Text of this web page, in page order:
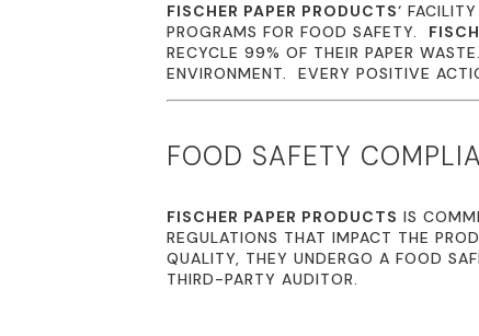
FISCHER PAPER PRODUCTS‘
PROGRAMS FOR FOOD SAFETY.
RECYCLE 99% OF THEIR PAPER
ENVIRONMENT. EVERY POSITIVE
FOOD SAFETY
FISCHER PAPER PRODUCTS IS
REGULATIONS THAT IMPACT THE
QUALITY, THEY UNDERGO A FOOD
THIRD-PARTY AUDITOR.